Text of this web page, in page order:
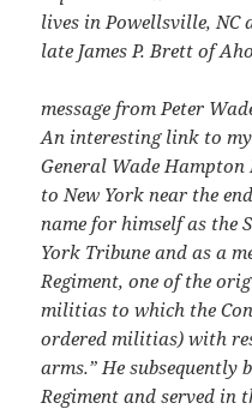
lives in Powellsville, NC
late James P. Brett of
message from Peter
An interesting link to
General Wade
to New York near the
name for himself as the
York Tribune and as a
Regiment, one of the
militias to which the
ordered militias) with
arms.” He subsequently
Regiment and served in